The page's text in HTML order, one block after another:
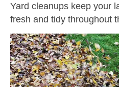
Yard cleanups keep your
fresh and tidy throughout